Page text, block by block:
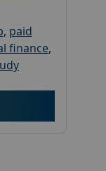
, paid
finance,